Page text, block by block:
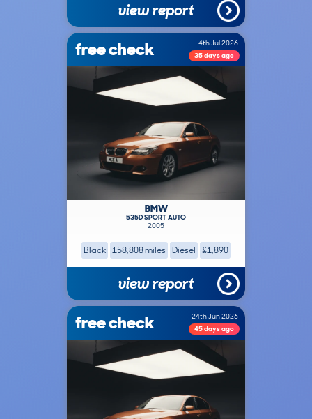
view report
free check
4th Jul 2026
35 days ago
BMW
535D SPORT AUTO
2005
Black 158,808 miles Diesel £1,890
view report
free check
24th Jun 2026
45 days ago